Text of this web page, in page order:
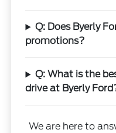
Q: Does Byerly
promotions?
Q: What is the
drive at Byerly
We are here to